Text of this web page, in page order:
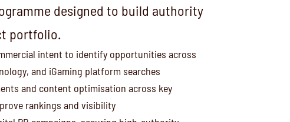
designed to build authority
portfolio.
intent to identify opportunities across
and iGaming platform searches
and content optimisation across key
rankings and visibility